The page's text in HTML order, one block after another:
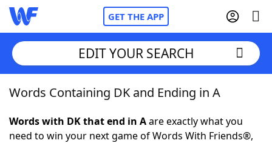
GET THE APP
Home
Words With Friends Cheat
EDIT YOUR SEARCH
Words Containing DK and Ending in A
Words with DK that end in Aare exactly what you
need to win your next game of Words With Friends®,